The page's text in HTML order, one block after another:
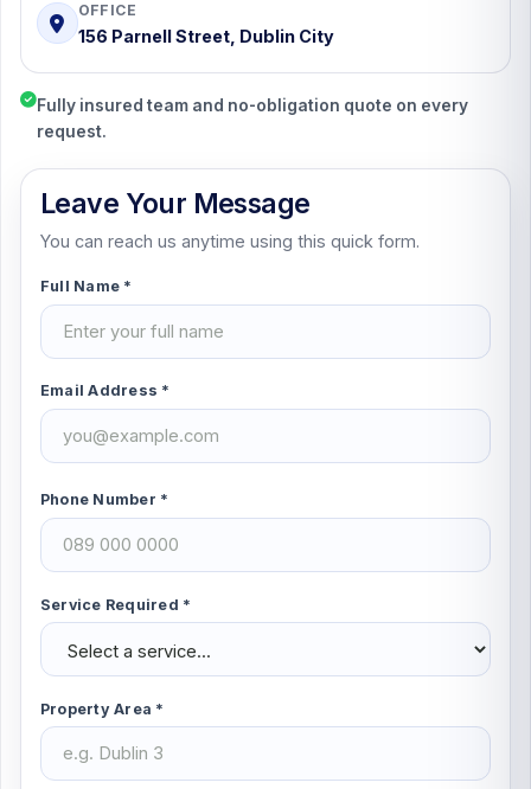
OFFICE
156 Parnell Street, Dublin City
Fully insured team and no-obligation quote on every
request.
Leave Your Message
You can reach us anytime using this quick form.
Full Name *
Email Address *
Phone Number *
Service Required *
Property Area *